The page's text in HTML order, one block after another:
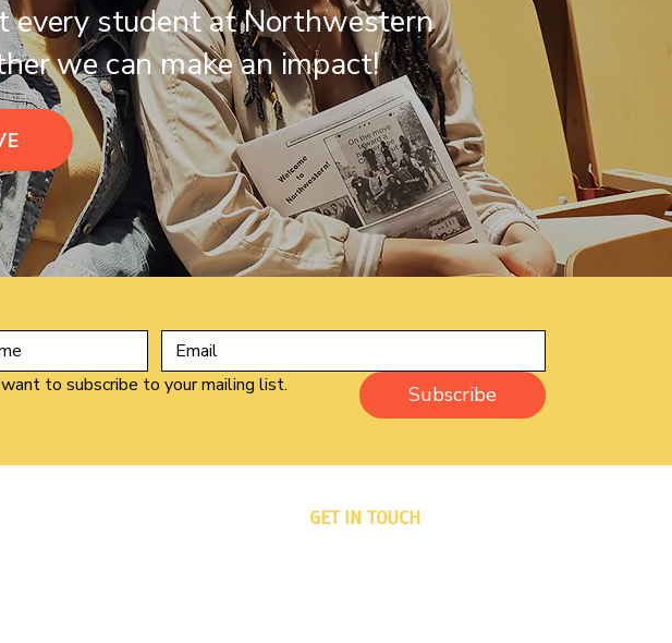
every student at Northwestern
we can make an impact!
to subscribe to your mailing list. Subscribe
GET IN TOUCH